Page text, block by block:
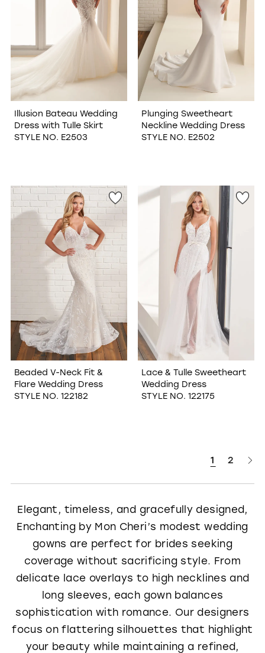
Illusion Bateau Wedding
Dress with Tulle Skirt
STYLE NO. E2503
Plunging Sweetheart
Neckline Wedding Dress
STYLE NO. E2502
Beaded V-Neck Fit &
Flare Wedding Dress
STYLE NO. 122182
Lace & Tulle Sweetheart
Wedding Dress
STYLE NO. 122175
1 2
Elegant, timeless, and gracefully designed,
Enchanting by Mon Cheri’s modest wedding
gowns are perfect for brides seeking
coverage without sacrificing style. From
delicate lace overlays to high necklines and
long sleeves, each gown balances
sophistication with romance. Our designers
focus on flattering silhouettes that highlight
your beauty while maintaining a refined,